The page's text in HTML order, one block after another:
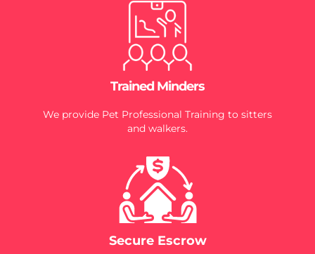
Trained Minders
We provide Pet Professional Training to sitters
and walkers.
Secure Escrow